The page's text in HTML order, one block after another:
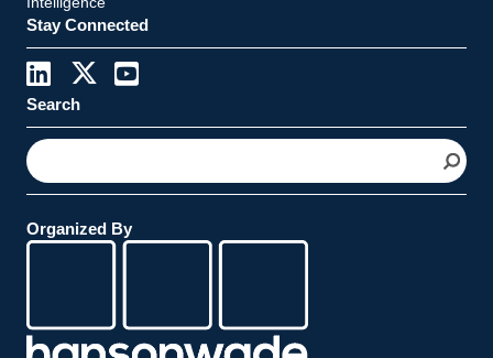
Stay Connected
Search
S
e
a
c
Organized By